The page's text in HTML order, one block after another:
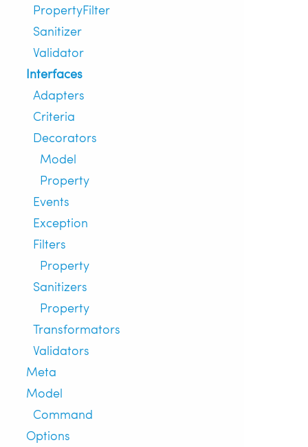
PropertyFilter
Sanitizer
Validator
Interfaces
Adapters
Criteria
Decorators
Model
Property
Events
Exception
Filters
Property
Sanitizers
Property
Transformators
Validators
Meta
Model
Command
Options